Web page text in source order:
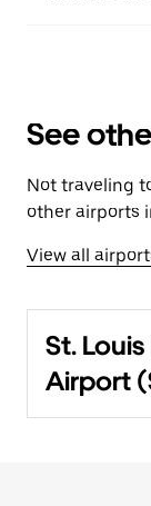
See
Not traveling
other airports
View all
St.
Airport